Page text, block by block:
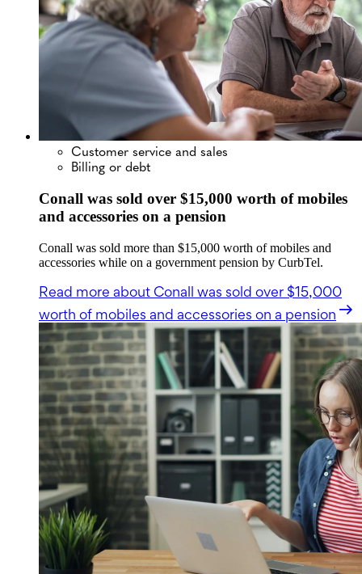
Customer service and sales
Billing or debt
Conall was sold over $15,000 worth of mobiles
and accessories on a pension
Conall was sold more than $15,000 worth of mobiles and
accessories while on a government pension by CurbTel.
Read more about Conall was sold over $15,000
worth of mobiles and accessories on a pension